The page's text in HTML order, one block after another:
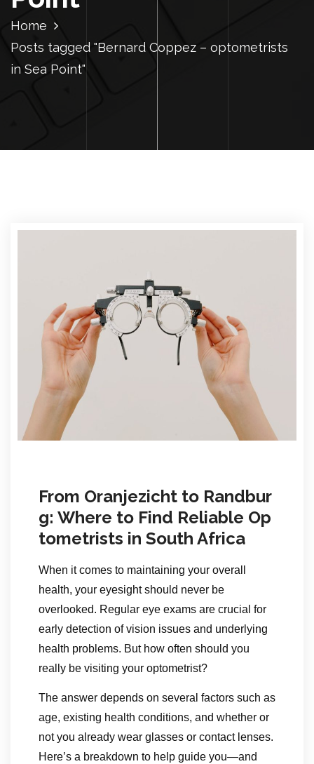
Home
Posts tagged "Bernard Coppez – optometrists
in Sea Point"
From Oranjezicht to Randbur
g: Where to Find Reliable Op
tometrists in South Africa
When it comes to maintaining your overall
health, your eyesight should never be
overlooked. Regular eye exams are crucial for
early detection of vision issues and underlying
health problems. But how often should you
really be visiting your optometrist?
The answer depends on several factors such as
age, existing health conditions, and whether or
not you already wear glasses or contact lenses.
Here’s a breakdown to help guide you—and